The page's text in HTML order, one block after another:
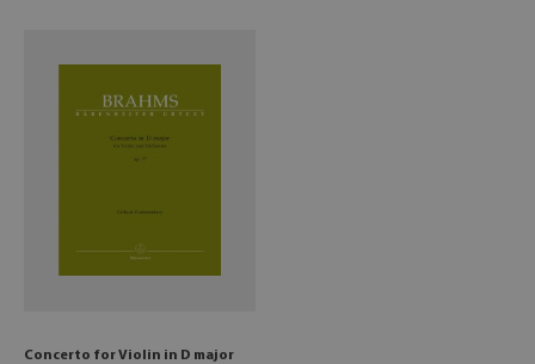
Concerto for Violin in D major